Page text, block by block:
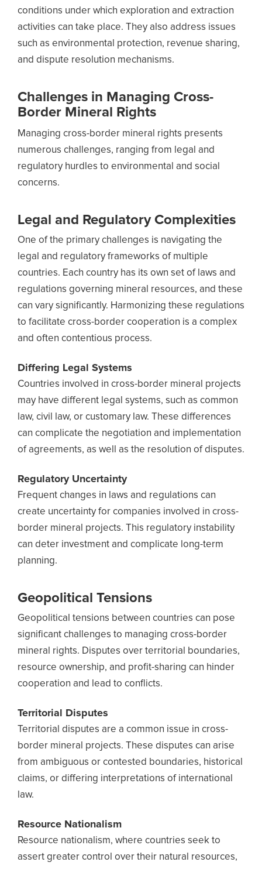
conditions under which exploration and extraction
activities can take place. They also address issues
such as environmental protection, revenue sharing,
and dispute resolution mechanisms.
Challenges in Managing Cross-
Border Mineral Rights
Managing cross-border mineral rights presents
numerous challenges, ranging from legal and
regulatory hurdles to environmental and social
concerns.
Legal and Regulatory Complexities
One of the primary challenges is navigating the
legal and regulatory frameworks of multiple
countries. Each country has its own set of laws and
regulations governing mineral resources, and these
can vary significantly. Harmonizing these regulations
to facilitate cross-border cooperation is a complex
and often contentious process.
Differing Legal Systems
Countries involved in cross-border mineral projects
may have different legal systems, such as common
law, civil law, or customary law. These differences
can complicate the negotiation and implementation
of agreements, as well as the resolution of disputes.
Regulatory Uncertainty
Frequent changes in laws and regulations can
create uncertainty for companies involved in cross-
border mineral projects. This regulatory instability
can deter investment and complicate long-term
planning.
Geopolitical Tensions
Geopolitical tensions between countries can pose
significant challenges to managing cross-border
mineral rights. Disputes over territorial boundaries,
resource ownership, and profit-sharing can hinder
cooperation and lead to conflicts.
Territorial Disputes
Territorial disputes are a common issue in cross-
border mineral projects. These disputes can arise
from ambiguous or contested boundaries, historical
claims, or differing interpretations of international
law.
Resource Nationalism
Resource nationalism, where countries seek to
assert greater control over their natural resources,